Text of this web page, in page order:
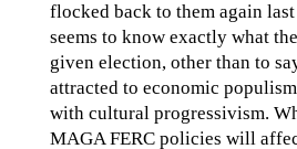
flocked back to them again
seems to know exactly what
given election, other than to
attracted to economic
with cultural progressivism.
MAGA FERC policies will